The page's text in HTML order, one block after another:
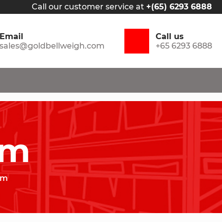
Call our customer service at +(65) 6293 6888
Email
sales@goldbellweigh.com
Call us
+65 6293 6888